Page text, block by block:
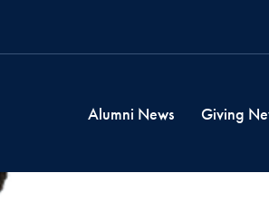
Alumni News Giving